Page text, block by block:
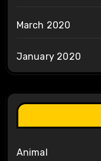
March 2020
January 2020
Animal